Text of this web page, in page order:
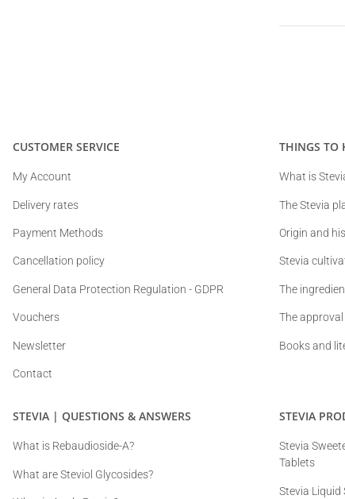
CUSTOMER SERVICE
My Account
Delivery rates
Payment Methods
Cancellation policy
General Data Protection Regulation - GDPR
Vouchers
Newsletter
Contact
THINGS TO
What is
The Stevia
Origin and
Stevia
The
The
Books and
STEVIA | QUESTIONS & ANSWERS
What is Rebaudioside-A?
What are Steviol Glycosides?
STEVIA
Stevia
Tablets
Stevia Liquid